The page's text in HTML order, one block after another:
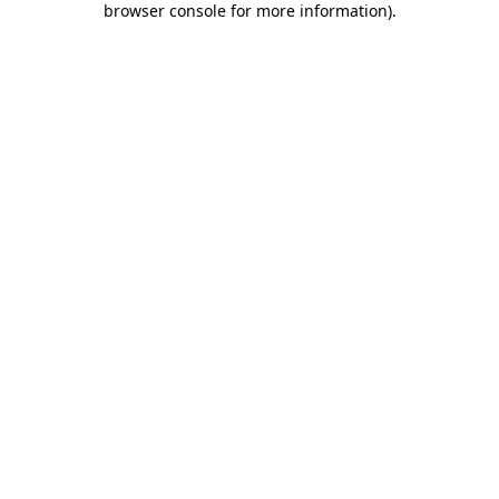
browser console for more information).